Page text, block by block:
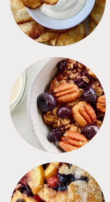
BREAKFAST